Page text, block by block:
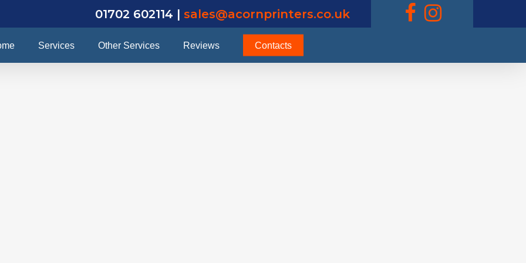
01702 602114 | sales@acornprinters.co.uk
Services Other Services Reviews Contacts